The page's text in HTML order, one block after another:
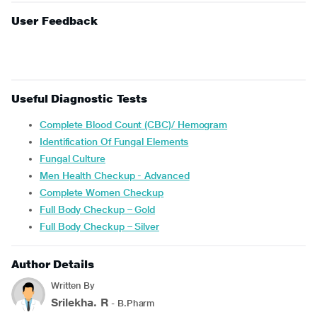
User Feedback
Useful Diagnostic Tests
Complete Blood Count (CBC)/ Hemogram
Identification Of Fungal Elements
Fungal Culture
Men Health Checkup - Advanced
Complete Women Checkup
Full Body Checkup – Gold
Full Body Checkup – Silver
Author Details
Written By
Srilekha. R - B.Pharm